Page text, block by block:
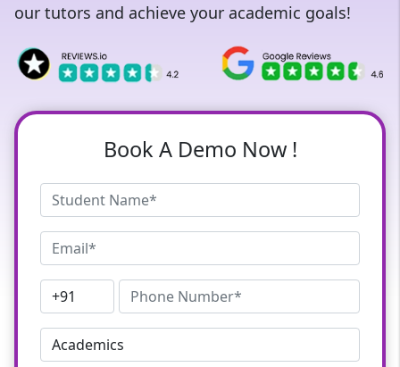
our tutors and achieve your academic goals!
Book A Demo Now !